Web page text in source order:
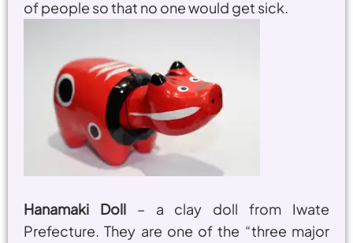
of people so that no one would get sick.
Hanamaki Doll– a clay doll from Iwate
Prefecture. They are one of the “three major